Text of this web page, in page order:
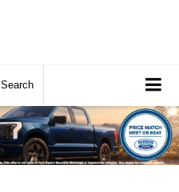
Search